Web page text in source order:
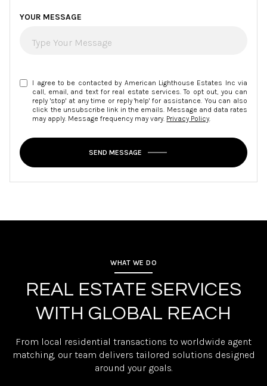
YOUR MESSAGE
I agree to be contacted by American Lighthouse Estates Inc via
call, email, and text for real estate services. To opt out, you can
reply 'stop' at any time or reply 'help' for assistance. You can also
click the unsubscribe link in the emails. Message and data rates
may apply. Message frequency may vary. Privacy Policy.
SEND MESSAGE
WHAT WE DO
REAL ESTATE SERVICES
WITH GLOBAL REACH
From local residential transactions to worldwide agent
matching, our team delivers tailored solutions designed
around your goals.